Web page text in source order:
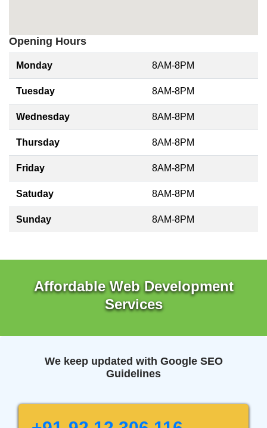
Opening Hours
Monday 8AM-8PM
Tuesday 8AM-8PM
Wednesday 8AM-8PM
Thursday 8AM-8PM
Friday 8AM-8PM
Satuday 8AM-8PM
Sunday 8AM-8PM
Affordable Web Development
Services
We keep updated with Google SEO
Guidelines